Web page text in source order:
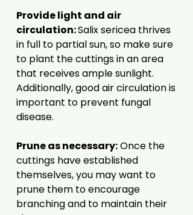
Provide light and air
circulation:Salix sericea thrives
in full to partial sun, so make sure
to plant the cuttings in an area
that receives ample sunlight.
Additionally, good air circulation is
important to prevent fungal
disease.
Prune as necessary:Once the
cuttings have established
themselves, you may want to
prune them to encourage
branching and to maintain their